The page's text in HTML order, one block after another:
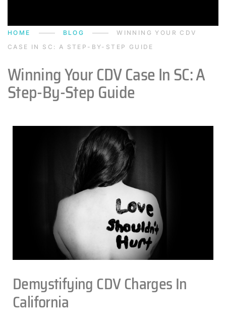
HOME BLOG
WINNING YOUR CDV
CASE IN SC: A STEP-BY-STEP GUIDE
Winning Your CDV Case In SC: A
Step-By-Step Guide
Demystifying CDV Charges In
California